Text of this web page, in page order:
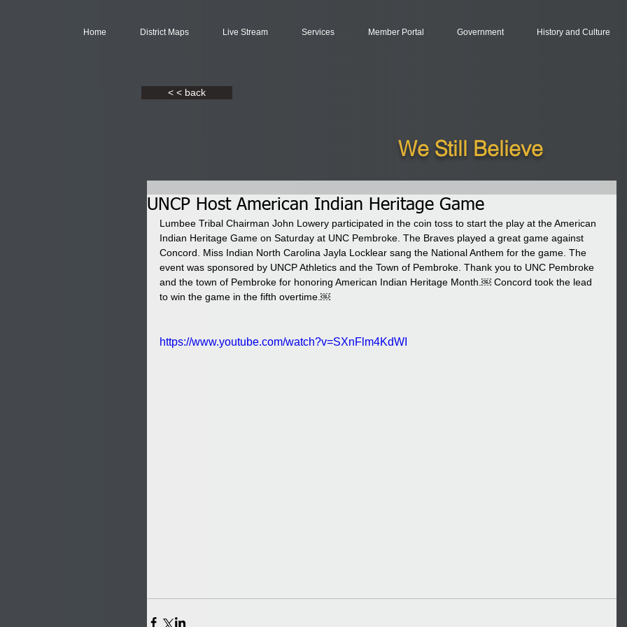
Home District Maps Live Stream Services Member Portal Government History and Culture
< < back
We Still Believe
UNCP Host American Indian Heritage Game
Lumbee Tribal Chairman John Lowery participated in the coin toss to start the play at the American
Indian Heritage Game on Saturday at UNC Pembroke. The Braves played a great game against
Concord. Miss Indian North Carolina Jayla Locklear sang the National Anthem for the game. The
event was sponsored by UNCP Athletics and the Town of Pembroke. Thank you to UNC Pembroke
and the town of Pembroke for honoring American Indian Heritage Month.￼ Concord took the lead
to win the game in the fifth overtime.￼
https://www.youtube.com/watch?v=SXnFlm4KdWI